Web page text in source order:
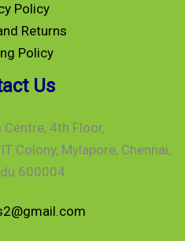
Policy
Returns
Policy
Us
4th Floor,
Colony, Mylapore, Chennai,
600004.